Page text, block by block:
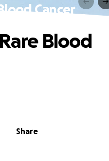
Cancer
Share
Blood